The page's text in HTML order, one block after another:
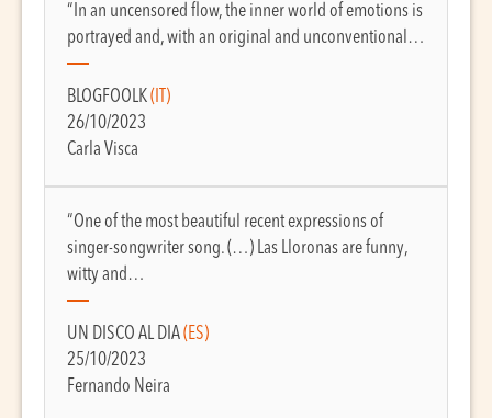
“In an uncensored flow, the inner world of emotions is
portrayed and, with an original and unconventional…
BLOGFOOLK(IT)
26/10/2023
Carla Visca
“One of the most beautiful recent expressions of
singer-songwriter song. (…) Las Lloronas are funny,
witty and…
UN DISCO AL DIA(ES)
25/10/2023
Fernando Neira